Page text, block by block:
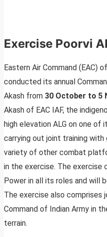
Exercise Poorvi
Eastern Air Command (EAC)
conducted its annual
Akash from 30 October to 5
Akash of EAC IAF, the
high elevation ALG on one
carrying out joint training
variety of other combat
in the exercise. The exercise
Power in all its roles and will
The exercise also comprises
Command of Indian Army in
terrain.